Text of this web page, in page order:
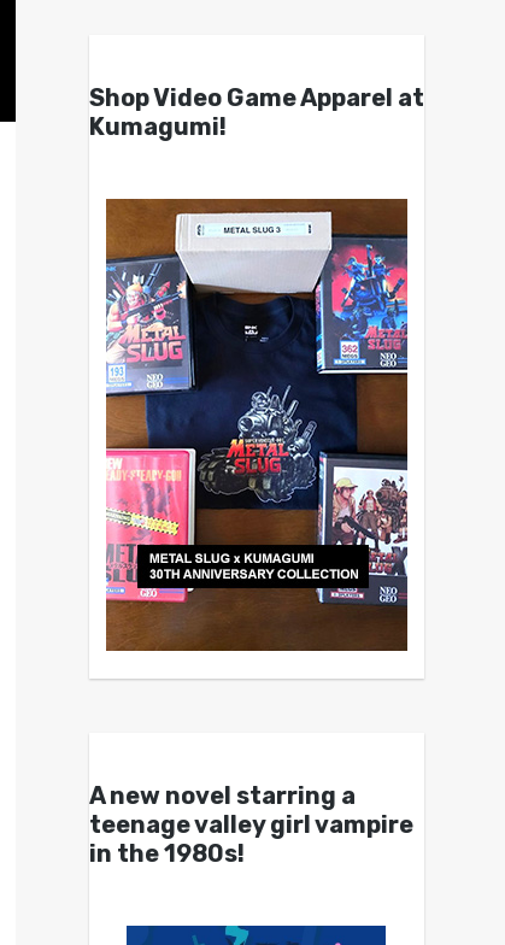
Shop Video Game Apparel at
Kumagumi!
A new novel starring a
teenage valley girl vampire
in the 1980s!